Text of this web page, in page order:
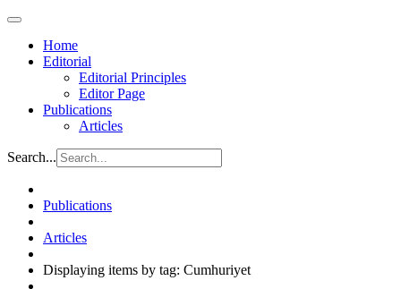
Home
Editorial
Editorial Principles
Editor Page
Publications
Articles
Search...
Publications
Articles
Displaying items by tag: Cumhuriyet